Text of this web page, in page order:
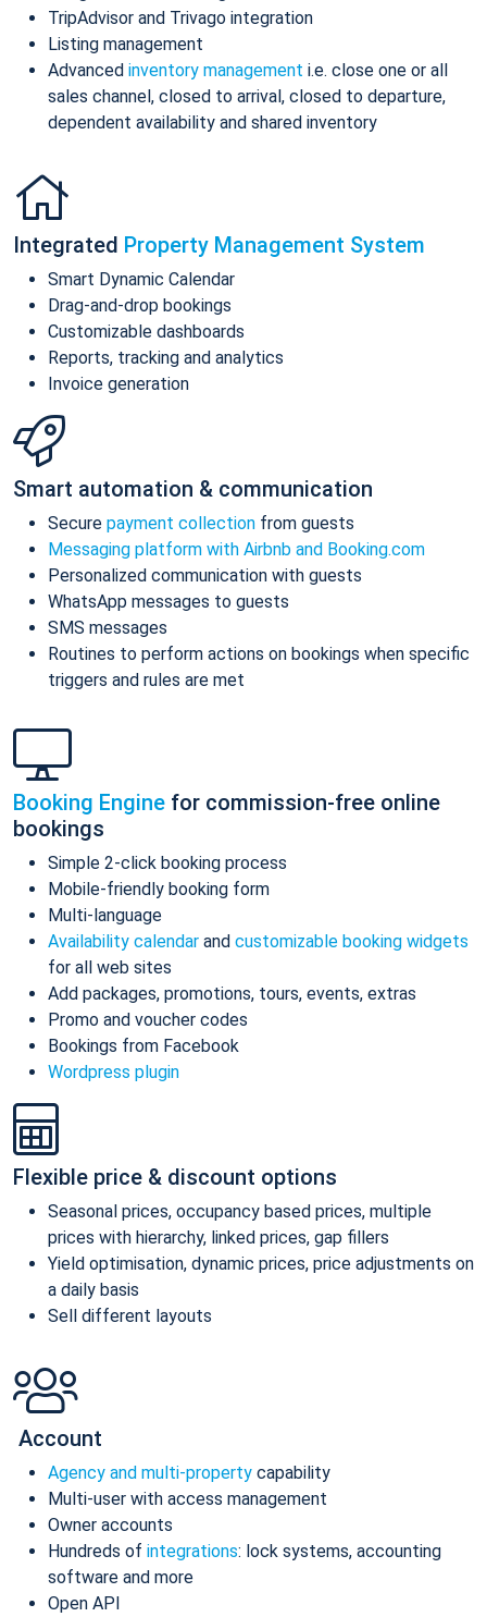
TripAdvisor and Trivago integration
Listing management
Advanced inventory management i.e. close one or all
sales channel, closed to arrival, closed to departure,
dependent availability and shared inventory
Integrated Property Management System
Smart Dynamic Calendar
Drag-and-drop bookings
Customizable dashboards
Reports, tracking and analytics
Invoice generation
Smart automation & communication
Secure payment collection from guests
Messaging platform with Airbnb and Booking.com
Personalized communication with guests
WhatsApp messages to guests
SMS messages
Routines to perform actions on bookings when specific
triggers and rules are met
Booking Engine for commission-free online
bookings
Simple 2-click booking process
Mobile-friendly booking form
Multi-language
Availability calendar and customizable booking widgets
for all web sites
Add packages, promotions, tours, events, extras
Promo and voucher codes
Bookings from Facebook
Wordpress plugin
Flexible price & discount options
Seasonal prices, occupancy based prices, multiple
prices with hierarchy, linked prices, gap fillers
Yield optimisation, dynamic prices, price adjustments on
a daily basis
Sell different layouts
Account
Agency and multi-property capability
Multi-user with access management
Owner accounts
Hundreds of integrations: lock systems, accounting
software and more
Open API